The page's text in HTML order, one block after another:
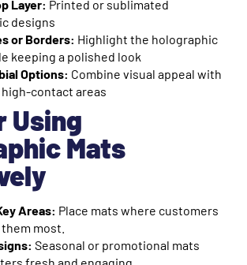
Layer: Printed or sublimated
designs
or Borders: Highlight the holographic
keeping a polished look
Options: Combine visual appeal with
contact areas
Using
Mats
Areas: Place mats where customers
most.
Seasonal or promotional mats